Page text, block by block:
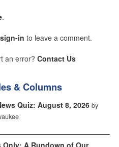
.
sign-in to leave a comment.
an error? Contact Us
& Columns
Quiz: August 8, 2026 by